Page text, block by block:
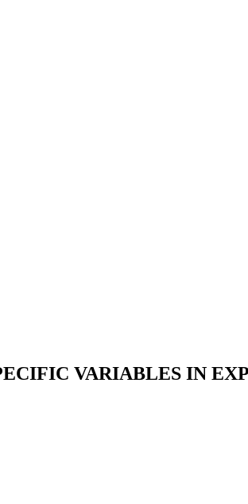
VARIABLES IN